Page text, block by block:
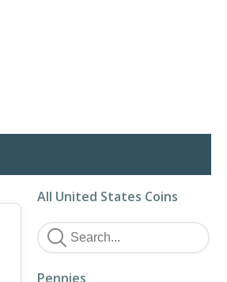
All United States Coins
Pennies